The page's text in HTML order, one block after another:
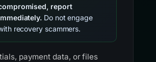
report
Do not engage
recovery scammers.
payment data, or files